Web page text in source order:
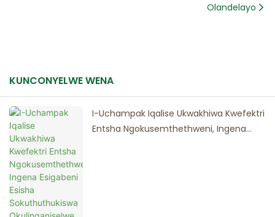
Olandelayo
KUNCONYELWE WENA
I-Uchampak Iqalise Ukwakhiwa Kwefektri
Entsha Ngokusemthethweni, Ingena